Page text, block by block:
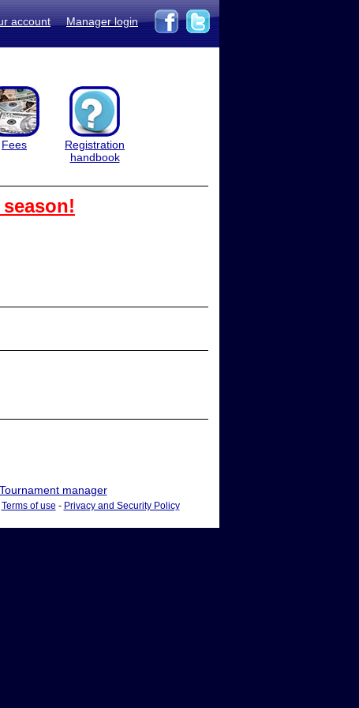
account Manager login
Fees
Registration
handbook
Tournament manager
Terms of use - Privacy and Security Policy